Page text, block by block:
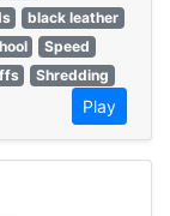
black leather
Speed
Shredding
Play